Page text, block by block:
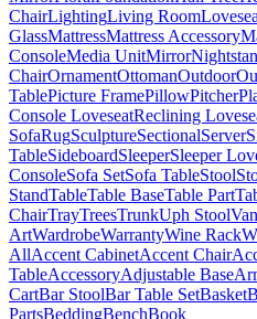
ChairLightingLiving Room
GlassMattressMattress Accessory
ConsoleMedia UnitMirror
ChairOrnamentOttomanOutdoor
TablePicture FramePillowPitcher
Console LoveseatReclining
SofaRugSculptureSectionalServer
TableSideboardSleeperSleeper
ConsoleSofa SetSofa TableStool
StandTableTable BaseTable Part
ChairTrayTreesTrunkUph Stool
ArtWardrobeWarrantyWine Rack
AllAccent CabinetAccent Chair
TableAccessoryAdjustable Base
CartBar StoolBar Table SetBasket
PartsBeddingBenchBook